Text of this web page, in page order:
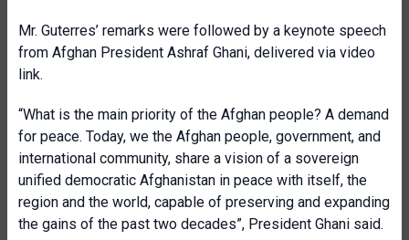
Mr. Guterres’ remarks were followed by a keynote speech
from Afghan President Ashraf Ghani, delivered via video
link.
“What is the main priority of the Afghan people? A demand
for peace. Today, we the Afghan people, government, and
international community, share a vision of a sovereign
unified democratic Afghanistan in peace with itself, the
region and the world, capable of preserving and expanding
the gains of the past two decades”, President Ghani said.